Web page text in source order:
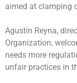
aimed at clamping
Agustín Reyna,
Organization,
needs more
unfair practices in